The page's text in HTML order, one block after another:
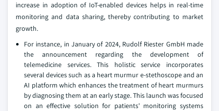
increase in adoption of IoT-enabled devices helps in real-time
monitoring and data sharing, thereby contributing to market
growth.
For instance, in January of 2024, Rudolf Riester GmbH made
the announcement regarding the development of
telemedicine services. This holistic service incorporates
several devices such as a heart murmur e-stethoscope and an
AI platform which enhances the treatment of heart murmurs
by diagnosing them at an early stage. This launch was focused
on an effective solution for patients' monitoring systems